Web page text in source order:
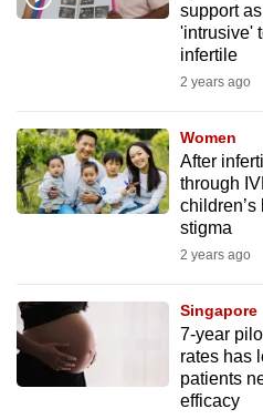
support
'intrusive'
infertile
2 years ago
Women
After
through
children’s
stigma
2 years ago
Singapore
7-year
rates has
patients
efficacy